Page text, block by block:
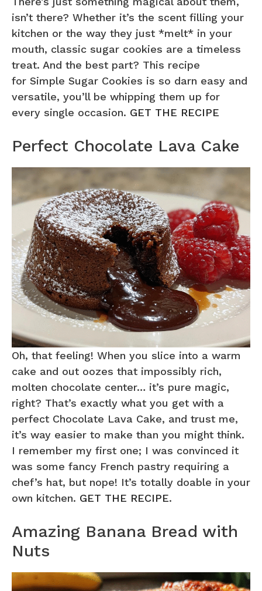
isn’t there? Whether it’s the scent filling your
kitchen or the way they just *melt* in your
mouth, classic sugar cookies are a timeless
treat. And the best part? This recipe
for Simple Sugar Cookies is so darn easy and
versatile, you’ll be whipping them up for
every single occasion. GET THE RECIPE
Perfect Chocolate Lava Cake
Oh, that feeling! When you slice into a warm
cake and out oozes that impossibly rich,
molten chocolate center… it’s pure magic,
right? That’s exactly what you get with a
perfect Chocolate Lava Cake, and trust me,
it’s way easier to make than you might think.
I remember my first one; I was convinced it
was some fancy French pastry requiring a
chef’s hat, but nope! It’s totally doable in your
own kitchen. GET THE RECIPE.
Amazing Banana Bread with
Nuts